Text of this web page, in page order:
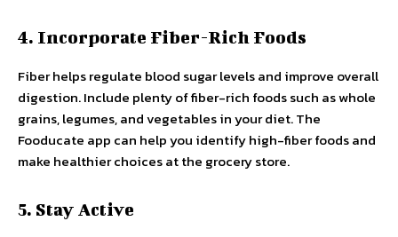
4. Incorporate Fiber-Rich Foods
Fiber helps regulate blood sugar levels and improve overall
digestion. Include plenty of fiber-rich foods such as whole
grains, legumes, and vegetables in your diet. The
Fooducate app can help you identify high-fiber foods and
make healthier choices at the grocery store.
5. Stay Active